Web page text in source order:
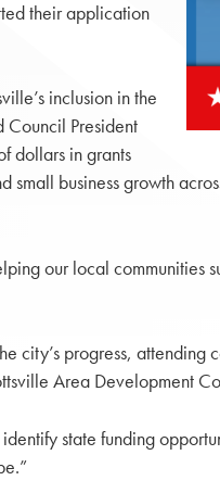
their application
inclusion in the
President
dollars in grants
business growth
our local
city’s progress,
Area Development
state funding